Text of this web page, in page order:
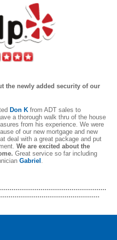
the newly added security of our
Don K from ADT sales to
a thorough walk thru of the house
from his experience. We were
of our new mortgage and new
deal with a great package and put
We are excited about the
Great service so far including
Gabriel